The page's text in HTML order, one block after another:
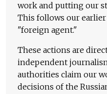
work and putting our
This follows our
"foreign agent."
These actions are
independent
authorities claim our
decisions of the